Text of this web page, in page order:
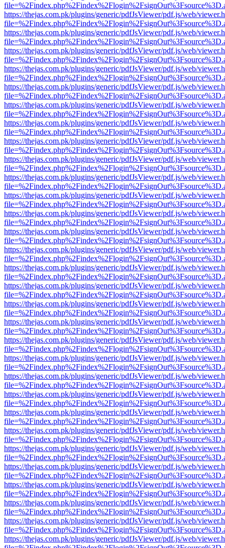
https://thejas.com.pk/plugins/generic/pdfJsViewer/pdf.js/web/
https://thejas.com.pk/plugins/generic/pdfJsViewer/pdf.js/web/
https://thejas.com.pk/plugins/generic/pdfJsViewer/pdf.js/web/
https://thejas.com.pk/plugins/generic/pdfJsViewer/pdf.js/web/
https://thejas.com.pk/plugins/generic/pdfJsViewer/pdf.js/web/
https://thejas.com.pk/plugins/generic/pdfJsViewer/pdf.js/web/
https://thejas.com.pk/plugins/generic/pdfJsViewer/pdf.js/web/
https://thejas.com.pk/plugins/generic/pdfJsViewer/pdf.js/web/
https://thejas.com.pk/plugins/generic/pdfJsViewer/pdf.js/web/
https://thejas.com.pk/plugins/generic/pdfJsViewer/pdf.js/web/
https://thejas.com.pk/plugins/generic/pdfJsViewer/pdf.js/web/
https://thejas.com.pk/plugins/generic/pdfJsViewer/pdf.js/web/
https://thejas.com.pk/plugins/generic/pdfJsViewer/pdf.js/web/
https://thejas.com.pk/plugins/generic/pdfJsViewer/pdf.js/web/
https://thejas.com.pk/plugins/generic/pdfJsViewer/pdf.js/web/
https://thejas.com.pk/plugins/generic/pdfJsViewer/pdf.js/web/
https://thejas.com.pk/plugins/generic/pdfJsViewer/pdf.js/web/
https://thejas.com.pk/plugins/generic/pdfJsViewer/pdf.js/web/
https://thejas.com.pk/plugins/generic/pdfJsViewer/pdf.js/web/
https://thejas.com.pk/plugins/generic/pdfJsViewer/pdf.js/web/
https://thejas.com.pk/plugins/generic/pdfJsViewer/pdf.js/web/
https://thejas.com.pk/plugins/generic/pdfJsViewer/pdf.js/web/
https://thejas.com.pk/plugins/generic/pdfJsViewer/pdf.js/web/
https://thejas.com.pk/plugins/generic/pdfJsViewer/pdf.js/web/
https://thejas.com.pk/plugins/generic/pdfJsViewer/pdf.js/web/
https://thejas.com.pk/plugins/generic/pdfJsViewer/pdf.js/web/
https://thejas.com.pk/plugins/generic/pdfJsViewer/pdf.js/web/
https://thejas.com.pk/plugins/generic/pdfJsViewer/pdf.js/web/
https://thejas.com.pk/plugins/generic/pdfJsViewer/pdf.js/web/
https://thejas.com.pk/plugins/generic/pdfJsViewer/pdf.js/web/